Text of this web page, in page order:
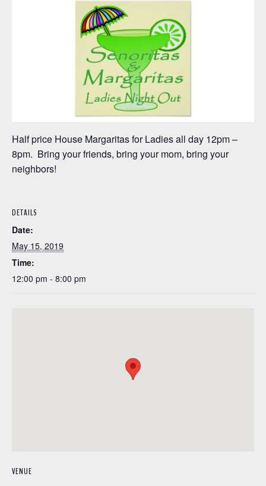
Half price House Margaritas for Ladies all day 12pm –
8pm. Bring your friends, bring your mom, bring your
neighbors!
DETAILS
Date:
May 15, 2019
Time:
12:00 pm - 8:00 pm
VENUE